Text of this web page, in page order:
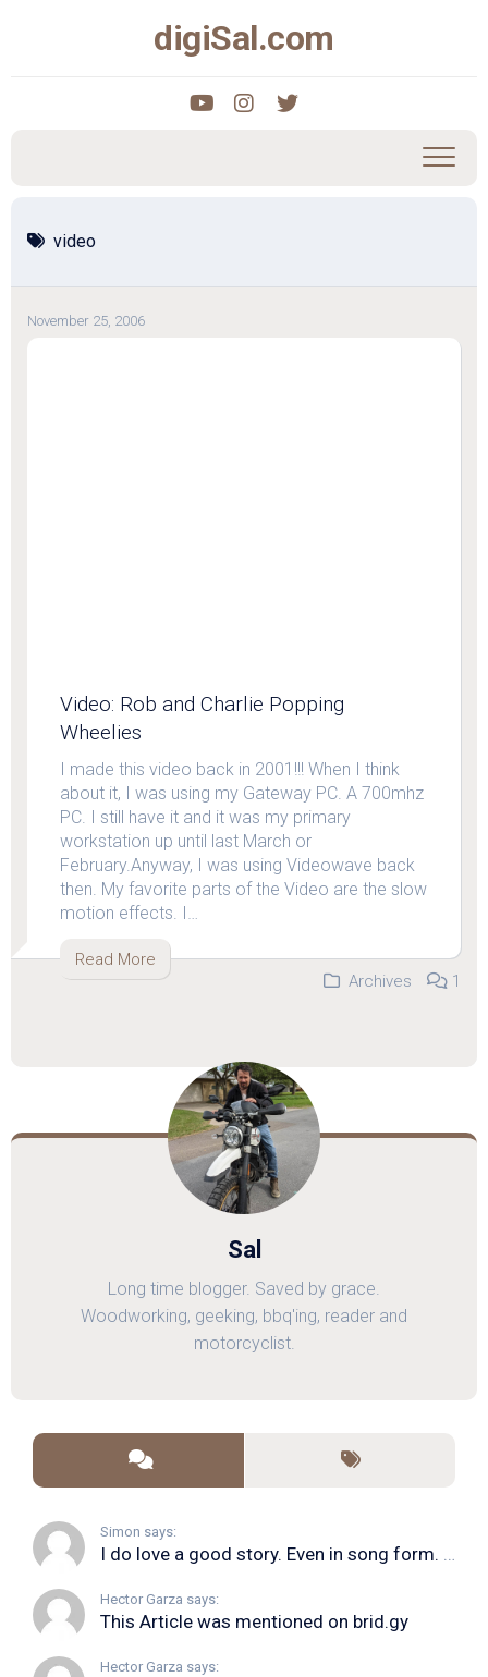
digiSal.com
video
November 25, 2006
Video: Rob and Charlie Popping
Wheelies
I made this video back in 2001!!! When I think
about it, I was using my Gateway PC. A 700mhz
PC. I still have it and it was my primary
workstation up until last March or
February.Anyway, I was using Videowave back
then. My favorite parts of the Video are the slow
motion effects. I…
Read More
Archives
1
Sal
Long time blogger. Saved by grace.
Woodworking, geeking, bbq'ing, reader and
motorcyclist.
Simon says:
I do love a good story. Even in song form. I...
Hector Garza says:
This Article was mentioned on brid.gy
Hector Garza says: